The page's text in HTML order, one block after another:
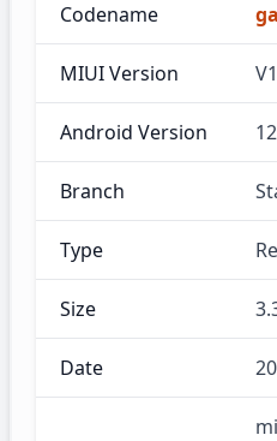
Codename
MIUI Version
Android Version
Branch
Type
Size
Date